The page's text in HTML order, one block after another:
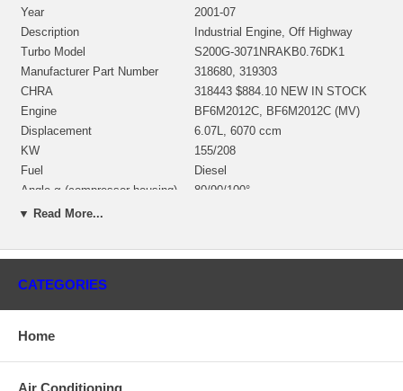
Year
2001-07
Description
Industrial Engine, Off Highway
Turbo Model
S200G-3071NRAKB0.76DK1
Manufacturer Part Number
318680, 319303
CHRA
318443 $884.10 NEW IN STOCK
Engine
BF6M2012C, BF6M2012C (MV)
Displacement
6.07L, 6070 ccm
KW
155/208
Fuel
Diesel
Angle α (compressor housing)
80/90/100°
Angle β (turbine housing)
Turbine Wheel
318336
Back plate
Heat shield Number
167997 $44.74
Repair Kit
Gasket (inlet) twin entry
▼ Read More...
CATEGORIES
Home